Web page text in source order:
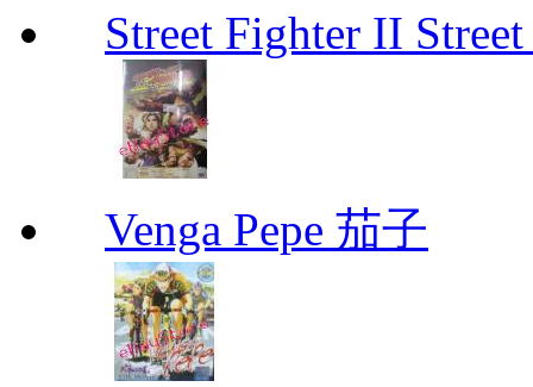
Street Fighter II
Venga Pepe 茄子